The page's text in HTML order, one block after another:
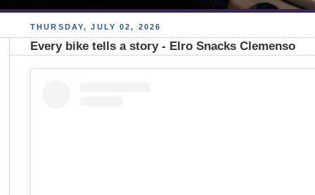
THURSDAY, JULY 02, 2026
Every bike tells a story - Elro Snacks Clemenso